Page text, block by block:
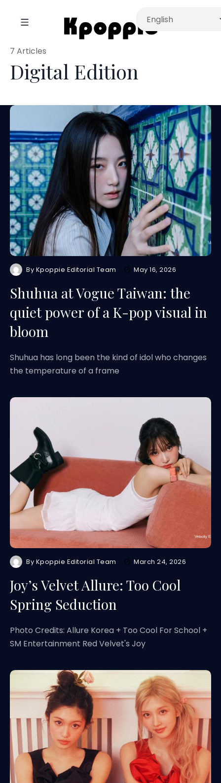
Digital Edition
7 Articles
By Kpoppie Editorial Team May 16, 2026
Shuhua at Vogue Taiwan: the
quiet power of a K-pop visual in
bloom
Shuhua has long been the kind of idol who changes
the temperature of a frame
By Kpoppie Editorial Team March 24, 2026
Joy’s Velvet Allure: Too Cool
Spring Seduction
Photo Credits: Allure Korea + Too Cool For School +
SM Entertainment Red Velvet's Joy